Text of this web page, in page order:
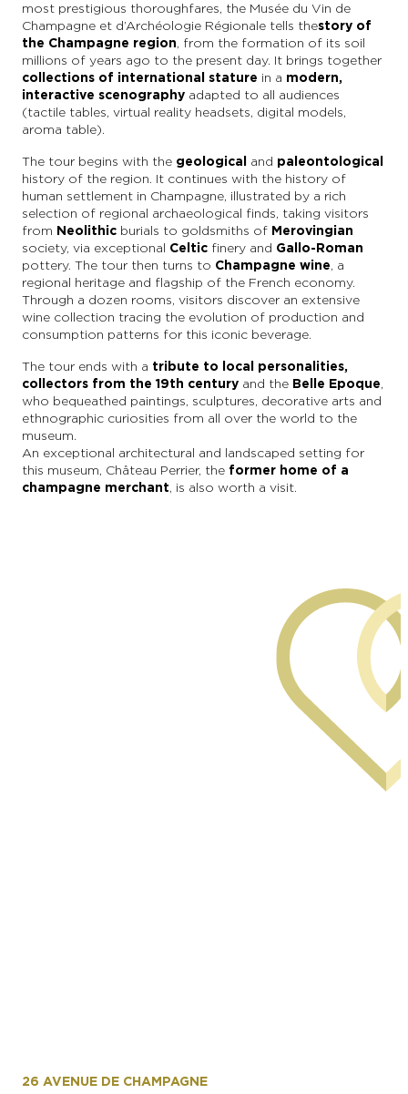
most prestigious thoroughfares, the Musée du Vin de
Champagne et d’Archéologie Régionale tells thestory of
the Champagne region, from the formation of its soil
millions of years ago to the present day. It brings together
collections of international stature in a modern,
interactive scenography adapted to all audiences
(tactile tables, virtual reality headsets, digital models,
aroma table).
The tour begins with the geological and paleontological
history of the region. It continues with the history of
human settlement in Champagne, illustrated by a rich
selection of regional archaeological finds, taking visitors
from Neolithic burials to goldsmiths of Merovingian
society, via exceptional Celtic finery and Gallo-Roman
pottery. The tour then turns to Champagne wine, a
regional heritage and flagship of the French economy.
Through a dozen rooms, visitors discover an extensive
wine collection tracing the evolution of production and
consumption patterns for this iconic beverage.
The tour ends with a tribute to local personalities,
collectors from the 19th century and the Belle Epoque,
who bequeathed paintings, sculptures, decorative arts and
ethnographic curiosities from all over the world to the
museum.
An exceptional architectural and landscaped setting for
this museum, Château Perrier, the former home of a
champagne merchant, is also worth a visit.
26 AVENUE DE CHAMPAGNE